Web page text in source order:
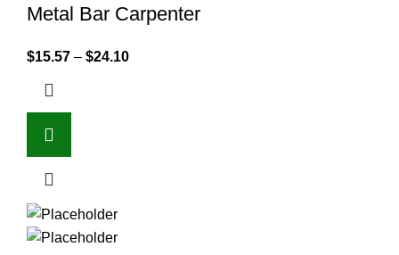
Metal Bar Carpenter
$15.57 – $24.10